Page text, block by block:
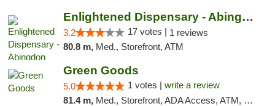
Enlightened Dispensary - Abingdon
3.2 17 votes | 1 reviews
80.8 m, Med., Storefront, ATM
Green Goods
5.0 1 votes | write a review
81.4 m, Med., Storefront, ADA Access, ATM, Pickup